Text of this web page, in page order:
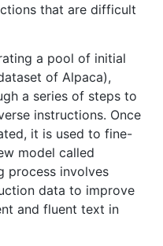
that are difficult
a pool of initial
of Alpaca),
a series of steps to
instructions. Once
it is used to fine-
model called
process involves
data to improve
and fluent text in